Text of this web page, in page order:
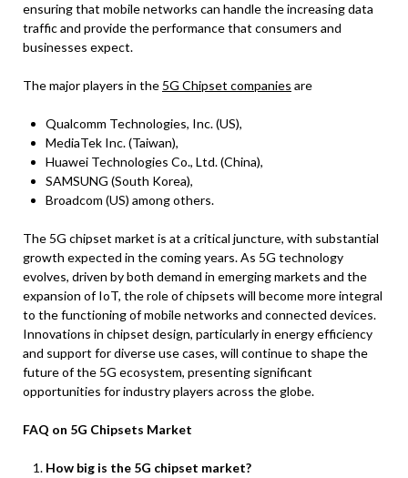
ensuring that mobile networks can handle the increasing data
traffic and provide the performance that consumers and
businesses expect.
The major players in the 5G Chipset companies are
Qualcomm Technologies, Inc. (US),
MediaTek Inc. (Taiwan),
Huawei Technologies Co., Ltd. (China),
SAMSUNG (South Korea),
Broadcom (US) among others.
The 5G chipset market is at a critical juncture, with substantial
growth expected in the coming years. As 5G technology
evolves, driven by both demand in emerging markets and the
expansion of IoT, the role of chipsets will become more integral
to the functioning of mobile networks and connected devices.
Innovations in chipset design, particularly in energy efficiency
and support for diverse use cases, will continue to shape the
future of the 5G ecosystem, presenting significant
opportunities for industry players across the globe.
FAQ on 5G Chipsets Market
How big is the 5G chipset market?